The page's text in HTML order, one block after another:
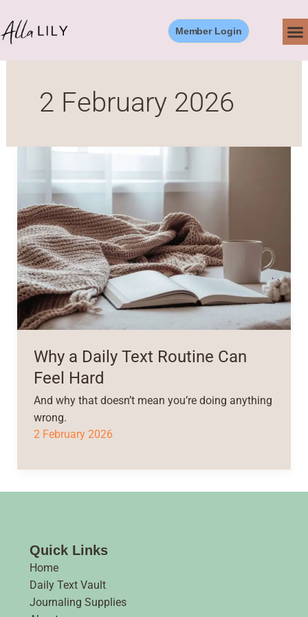
to
content
Member Login
2 February 2026
Why a Daily Text Routine Can
Feel Hard
And why that doesn’t mean you’re doing anything
wrong.
2 February 2026
Quick Links
Home
Daily Text Vault
Journaling Supplies